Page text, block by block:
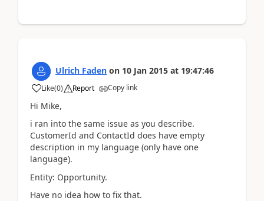
Ulrich Faden on 10 Jan 2015 at 19:47:46
Like(0) Report Copy link
Hi Mike,
i ran into the same issue as you describe.
CustomerId and ContactId does have empty
description in my language (only have one
language).
Entity: Opportunity.
Have no idea how to fix that.